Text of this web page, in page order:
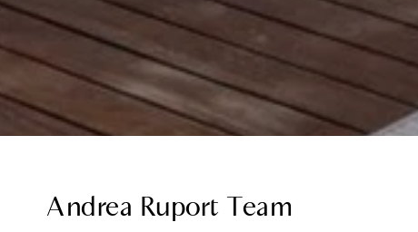
Andrea Ruport Team